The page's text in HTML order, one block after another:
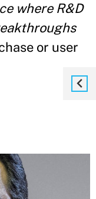
where R&D
or user